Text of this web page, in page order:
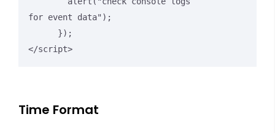
for event data");
</script>
Time Format